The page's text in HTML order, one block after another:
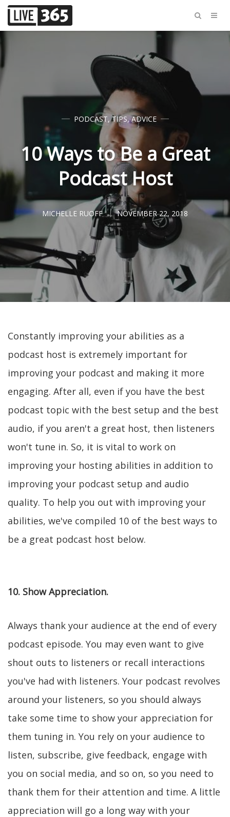
PODCAST,TIPS,ADVICE
10 Ways to Be a Great
Podcast Host
MICHELLE RUOFF NOVEMBER 22, 2018
Constantly improving your abilities as a
podcast host is extremely important for
improving your podcast and making it more
engaging. After all, even if you have the best
podcast topic with the best setup and the best
audio, if you aren't a great host, then listeners
won't tune in. So, it is vital to work on
improving your hosting abilities in addition to
improving your podcast setup and audio
quality. To help you out with improving your
abilities, we've compiled 10 of the best ways to
be a great podcast host below.
10. Show Appreciation.
Always thank your audience at the end of every
podcast episode. You may even want to give
shout outs to listeners or recall interactions
you've had with listeners. Your podcast revolves
around your listeners, so you should always
take some time to show your appreciation for
them tuning in. You rely on your audience to
listen, subscribe, give feedback, engage with
you on social media, and so on, so you need to
thank them for their attention and time. A little
appreciation will go a long way with your